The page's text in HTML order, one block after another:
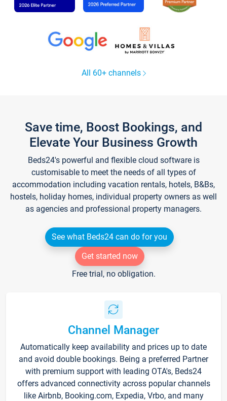
All 60+ channels
Save time, Boost Bookings, and
Elevate Your Business Growth
Beds24's powerful and flexible cloud software is
customisable to meet the needs of all types of
accommodation including vacation rentals, hotels, B&Bs,
hostels, holiday homes, individual property owners as well
as agencies and professional property managers.
See what Beds24 can do for you
Get started now
Free trial, no obligation.
Channel Manager
Automatically keep availability and prices up to date
and avoid double bookings. Being a preferred Partner
with premium support with leading OTA's, Beds24
offers advanced connectivity across popular channels
like Airbnb, Booking.com, Expedia, Vrbo, and many